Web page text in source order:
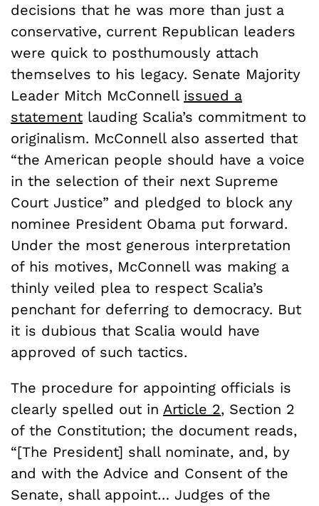
decisions that he was more than just a
conservative, current Republican leaders
were quick to posthumously attach
themselves to his legacy. Senate Majority
Leader Mitch McConnell issued a
statement lauding Scalia’s commitment to
originalism. McConnell also asserted that
“the American people should have a voice
in the selection of their next Supreme
Court Justice” and pledged to block any
nominee President Obama put forward.
Under the most generous interpretation
of his motives, McConnell was making a
thinly veiled plea to respect Scalia’s
penchant for deferring to democracy. But
it is dubious that Scalia would have
approved of such tactics.
The procedure for appointing officials is
clearly spelled out in Article 2, Section 2
of the Constitution; the document reads,
“[The President] shall nominate, and, by
and with the Advice and Consent of the
Senate, shall appoint… Judges of the